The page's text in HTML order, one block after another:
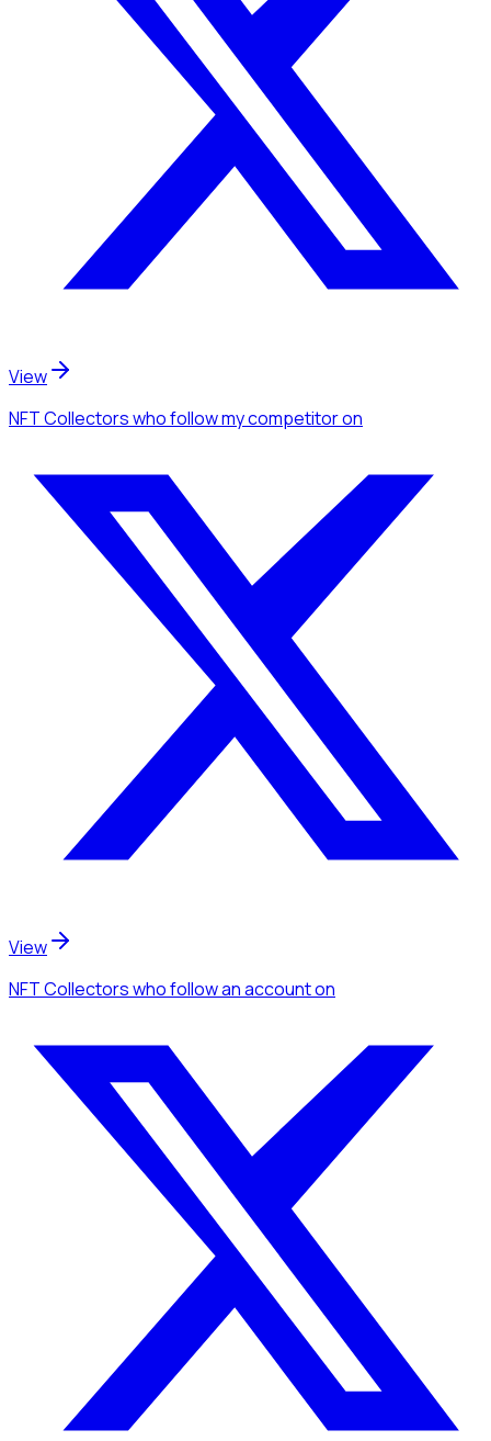
View
NFT Collectorswho follow my competitoron
View
NFT Collectorswho follow an accounton